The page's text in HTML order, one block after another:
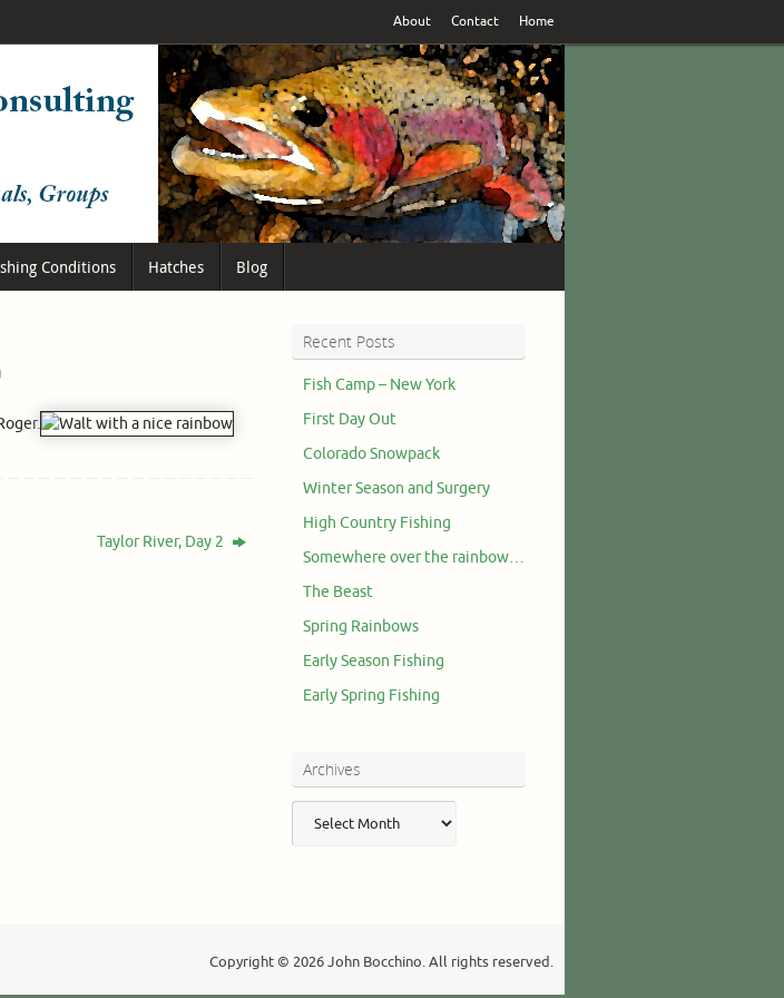
About Contact Home
Conditions Hatches Blog
Taylor River, Day 2
Recent Posts
Fish Camp – New York
First Day Out
Colorado Snowpack
Winter Season and Surgery
High Country Fishing
Somewhere over the rainbow…
The Beast
Spring Rainbows
Early Season Fishing
Early Spring Fishing
Archives
Copyright © 2026 John Bocchino. All rights reserved.